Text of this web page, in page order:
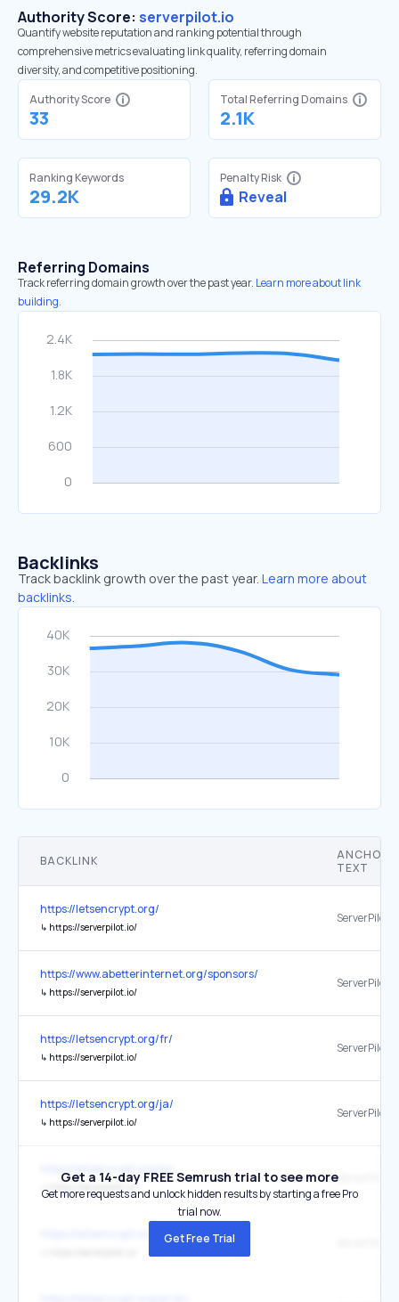
Authority Score: serverpilot.io
Quantify website reputation and ranking potential through
comprehensive metrics evaluating link quality, referring domain
diversity, and competitive positioning.
Authority Score
33
Total Referring Domains
2.1K
Ranking Keywords
29.2K
Penalty Risk
Reveal
Referring Domains
Track referring domain growth over the past year. Learn more about link
building.
Backlinks
Track backlink growth over the past year. Learn more about
backlinks.
BACKLINK
ANCHOR
TEXT
https://letsencrypt.org/
↳ https://serverpilot.io/
ServerPilot
https://www.abetterinternet.org/sponsors/
↳ https://serverpilot.io/
ServerPilot
https://letsencrypt.org/fr/
↳ https://serverpilot.io/
ServerPilot
https://letsencrypt.org/ja/
↳ https://serverpilot.io/
ServerPilot
↳ https://serverpilot.io/
ServerPilot
https://letsencrypt.org/de/
Get a 14-day FREE Semrush trial to see more
Get more requests and unlock hidden results by starting a free Pro
trial now.
Get Free Trial